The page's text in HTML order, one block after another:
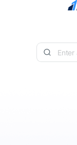
Skip to content